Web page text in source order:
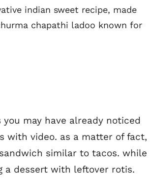
indian sweet recipe, made
chapathi ladoo known for
may have already noticed
with video. as a matter of fact,
similar to tacos. while
a dessert with leftover rotis.